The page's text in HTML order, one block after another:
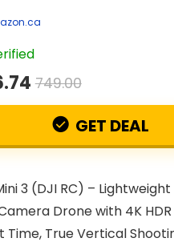
749.00
GET DEAL
3 (DJI RC) –
Drone with 4K
Time, True Vertical